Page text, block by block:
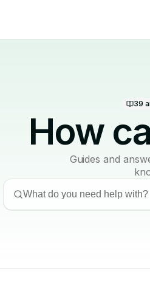
39
How
Guides and
What do you need help with?